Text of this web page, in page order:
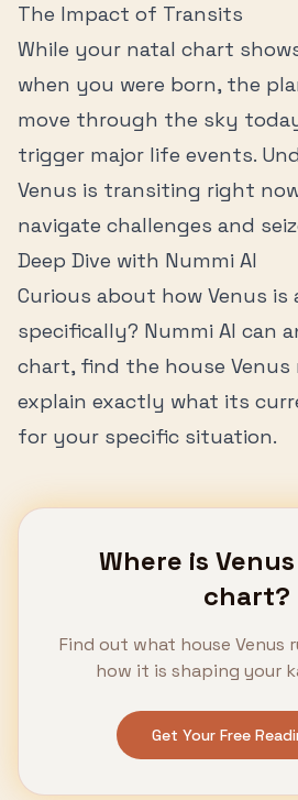
The Impact of Transits
While your natal chart
when you were born, the
move through the sky
trigger major life events.
Venus is transiting right
navigate challenges and
Deep Dive with Nummi AI
Curious about how Venus is
specifically? Nummi AI can
chart, find the house Venus
explain exactly what its
for your specific situation.
Where is Venus
chart?
Find out what house Venus
how it is shaping your
Get Your Free